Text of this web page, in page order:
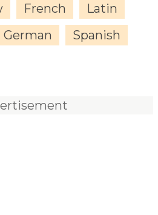
French
Latin
German
Spanish